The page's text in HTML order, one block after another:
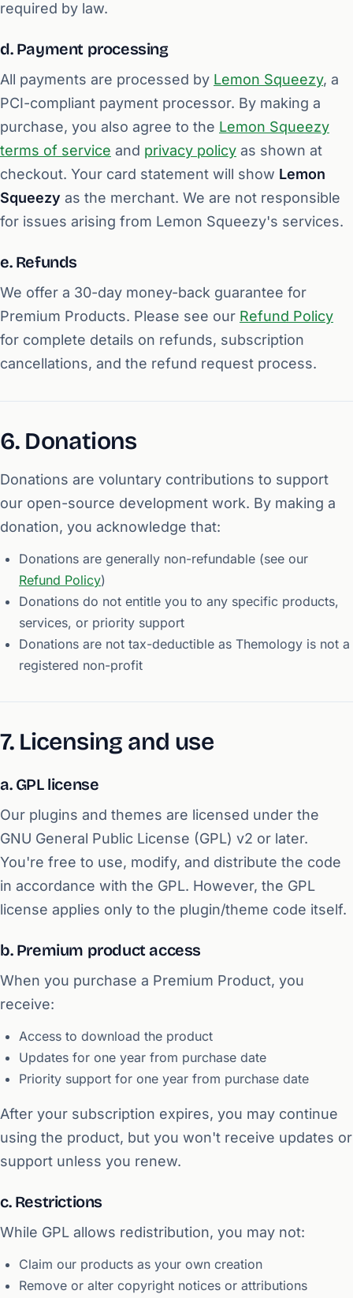
required by law.
d. Payment processing
All payments are processed by Lemon Squeezy, a
PCI-compliant payment processor. By making a
purchase, you also agree to the Lemon Squeezy
terms of service and privacy policy as shown at
checkout. Your card statement will show Lemon
Squeezy as the merchant. We are not responsible
for issues arising from Lemon Squeezy's services.
e. Refunds
We offer a 30-day money-back guarantee for
Premium Products. Please see our Refund Policy
for complete details on refunds, subscription
cancellations, and the refund request process.
6. Donations
Donations are voluntary contributions to support
our open-source development work. By making a
donation, you acknowledge that:
Donations are generally non-refundable (see our
Refund Policy)
Donations do not entitle you to any specific products,
services, or priority support
Donations are not tax-deductible as Themology is not a
registered non-profit
7. Licensing and use
a. GPL license
Our plugins and themes are licensed under the
GNU General Public License (GPL) v2 or later.
You're free to use, modify, and distribute the code
in accordance with the GPL. However, the GPL
license applies only to the plugin/theme code itself.
b. Premium product access
When you purchase a Premium Product, you
receive:
Access to download the product
Updates for one year from purchase date
Priority support for one year from purchase date
After your subscription expires, you may continue
using the product, but you won't receive updates or
support unless you renew.
c. Restrictions
While GPL allows redistribution, you may not:
Claim our products as your own creation
Remove or alter copyright notices or attributions